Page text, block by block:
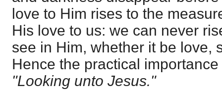
love to Him rises to the
His love to us: we can never
see in Him, whether it be love,
Hence the practical
"Looking unto Jesus."